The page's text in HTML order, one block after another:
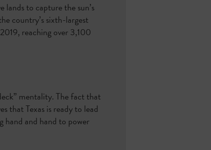
lands to capture the sun’s
country’s sixth-largest
reaching over 3,100
mentality. The fact that
that Texas is ready to lead
hand and hand to power